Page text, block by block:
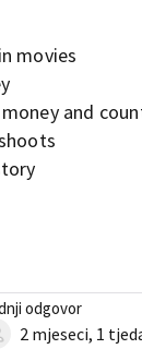
movies
and
odgovor
2 mjeseci, 1